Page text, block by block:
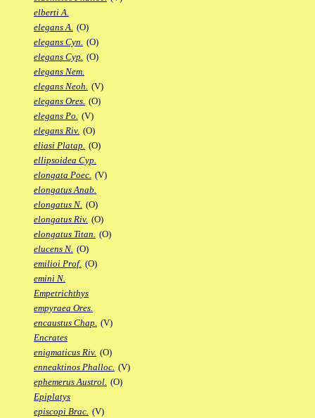
elberti A.
elegans A. (O)
elegans Cyn. (O)
elegans Cyp. (O)
elegans Nem.
elegans Neoh. (V)
elegans Ores. (O)
elegans Po. (V)
elegans Riv. (O)
eliasi Platap. (O)
ellipsoidea Cyp.
elongata Poec. (V)
elongatus Anab.
elongatus N. (O)
elongatus Riv. (O)
elongatus Titan. (O)
elucens N. (O)
emilioi Prof. (O)
emini N.
Empetrichthys
empyraea Ores.
encaustus Chap. (V)
Encrates
enigmaticus Riv. (O)
enneaktinos Phalloc. (V)
ephemerus Austrol. (O)
Epiplatys
episcopi Brac. (V)